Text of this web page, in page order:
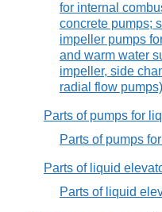
for internal
concrete pumps;
impeller pumps
and warm water
impeller, side
radial flow pumps)
Parts of pumps for
Parts of pumps
Parts of liquid
Parts of liquid